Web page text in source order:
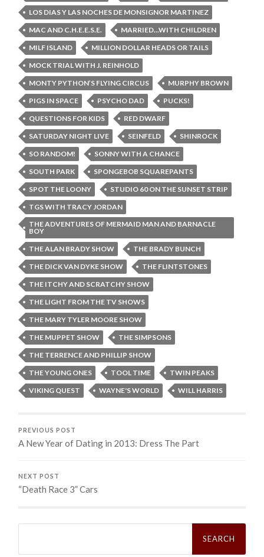
LOS DIAS Y LAS NOCHES DE MONSIGNOR MARTINEZ
MAC AND C.H.E.E.S.E.
MARRIED...WITH CHILDREN
MILF ISLAND
MILLION DOLLAR HEADS OR TAILS
MOCK TRIAL WITH J. REINHOLD
MONTY PYTHON’S FLYING CIRCUS
MURPHY BROWN
PIGS IN SPACE
PSYCHO DAD
PUCKS!
QUESTIONS FOR KIDS
RED DWARF
SATURDAY NIGHT LIVE
SEINFELD
SHINROCK
SO RANDOM!
SONNY WITH A CHANCE
SOUTH PARK
SPONGEBOB SQUAREPANTS
SPOT THE LOONY
STUDIO 60 ON THE SUNSET STRIP
TGS WITH TRACY JORDAN
THE ADVENTURES OF MERMAID MAN AND BARNACLE
BOY
THE ALAN BRADY SHOW
THE BRADY BUNCH
THE DICK VAN DYKE SHOW
THE FLINTSTONES
THE ITCHY AND SCRATCHY SHOW
THE LIGHT FROM THE TV SHOWS
THE MARY TYLER MOORE SHOW
THE MUPPET SHOW
THE SIMPSONS
THE TERRENCE AND PHILLIP SHOW
THE YOUNG ONES
TOOL TIME
TWIN PEAKS
VIKING QUEST
WAYNE'S WORLD WILL HARRIS
PREVIOUS POST
A New Year of Dating in 2013: Dress The Part
NEXT POST
“Death Race 3” Cars
Search